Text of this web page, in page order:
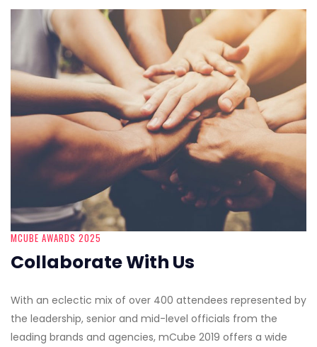
MCUBE AWARDS 2025
Collaborate With Us
With an eclectic mix of over 400 attendees represented by
the leadership, senior and mid-level officials from the
leading brands and agencies, mCube 2019 offers a wide